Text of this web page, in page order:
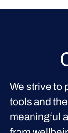
We strive to
tools and
meaningful